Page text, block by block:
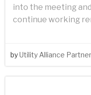
into the meeting
continue working
byUtility Alliance